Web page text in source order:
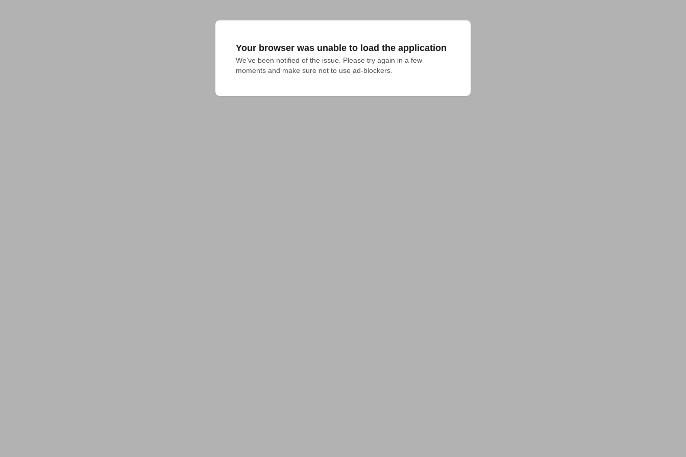
Your browser was unable to load the application
We've been notified of the issue. Please try again in a few
moments and make sure not to use ad-blockers.